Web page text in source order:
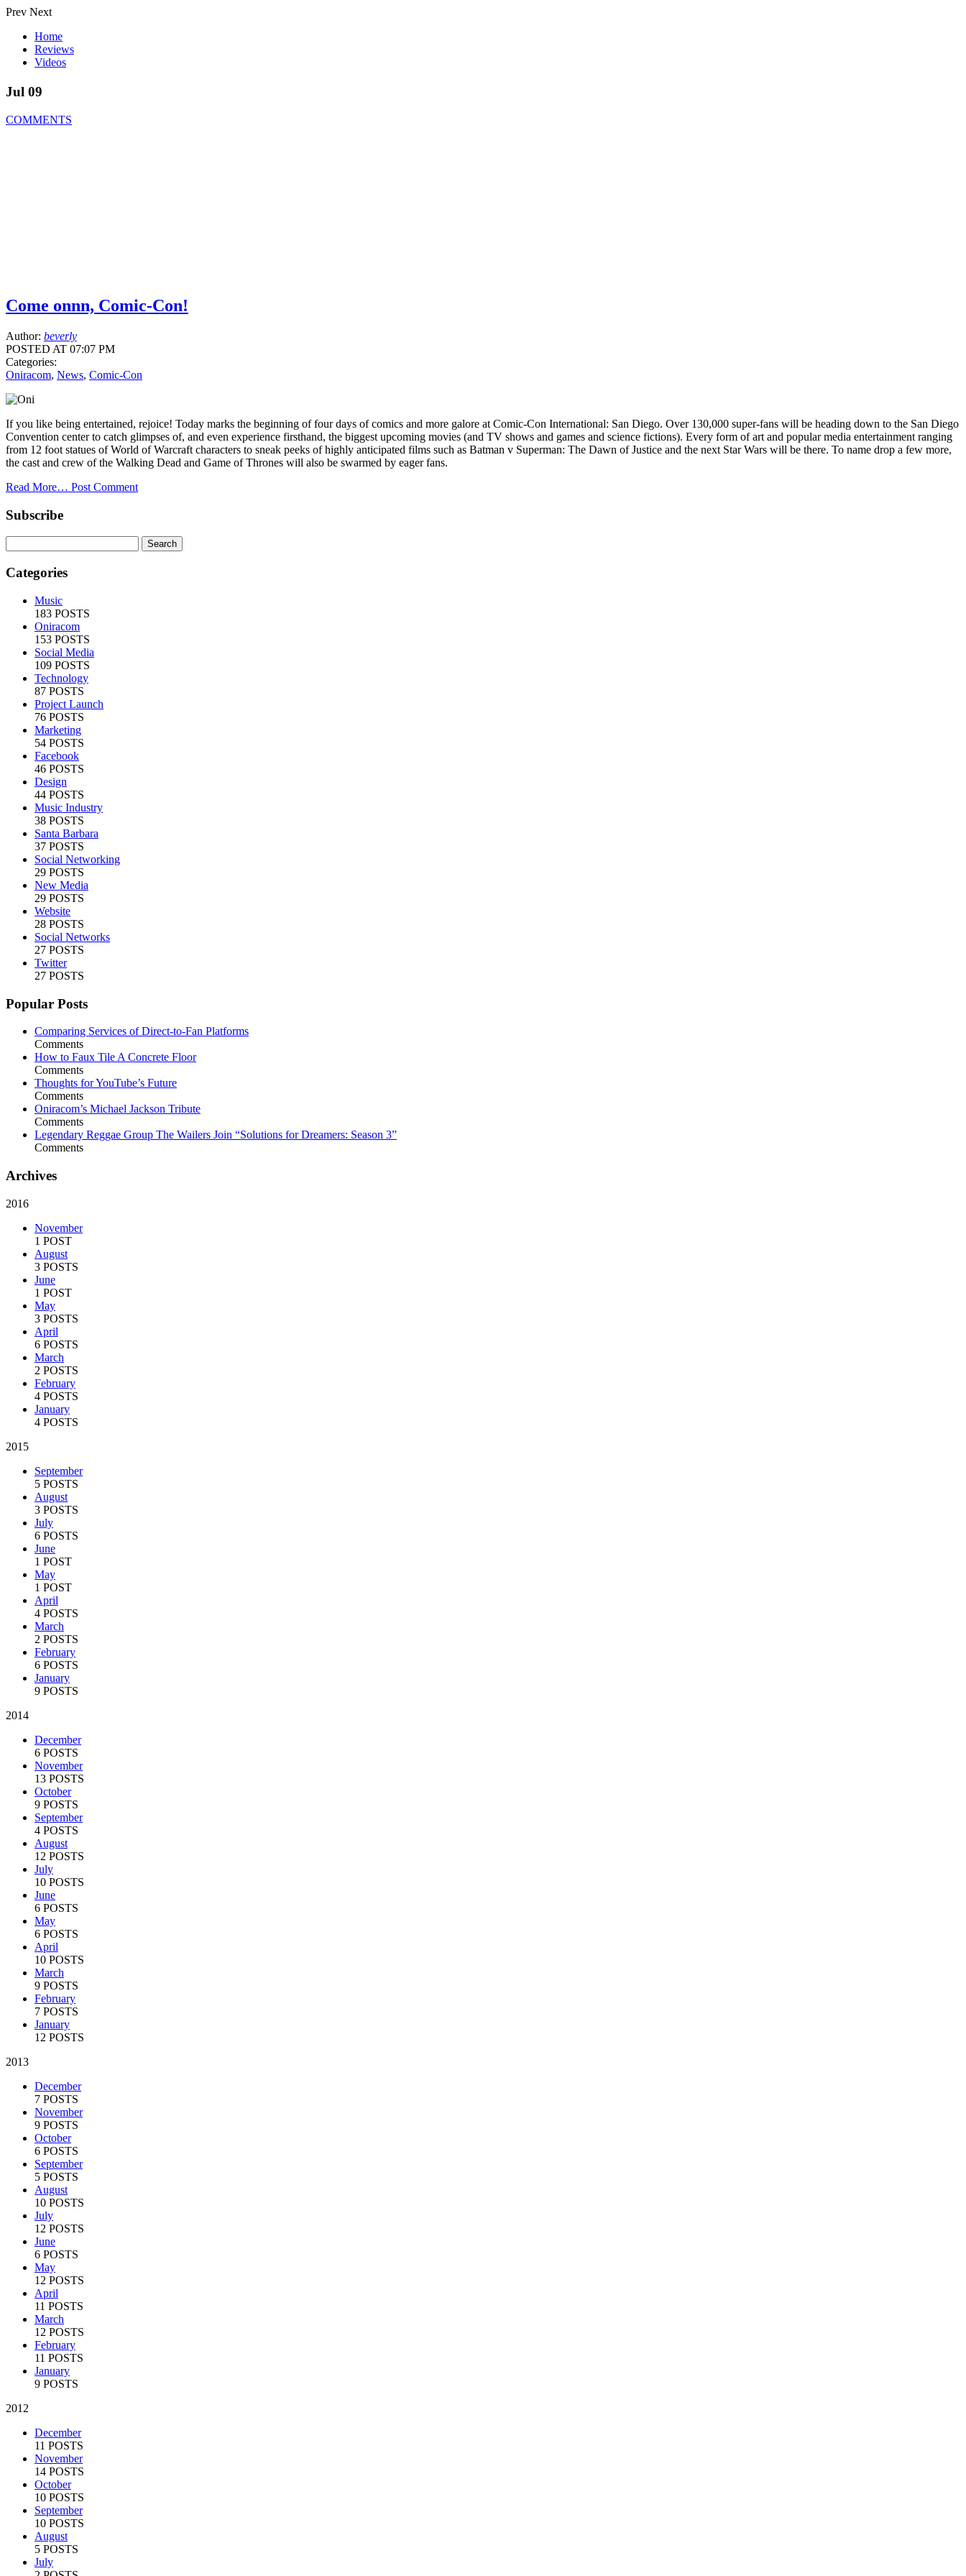
Prev Next
Home
Reviews
Videos
Jul 09
COMMENTS
Come onnn, Comic-Con!
Author: beverly
POSTED AT 07:07 PM
Categories:
Oniracom, News, Comic-Con
If you like being entertained, rejoice! Today marks the beginning of four days of comics and more galore at Comic-Con International: San Diego. Over 130,000 super-fans will be heading down to the San Diego
Convention center to catch glimpses of, and even experience firsthand, the biggest upcoming movies (and TV shows and games and science fictions). Every form of art and popular media entertainment ranging
from 12 foot statues of World of Warcraft characters to sneak peeks of highly anticipated films such as Batman v Superman: The Dawn of Justice and the next Star Wars will be there. To name drop a few more,
the cast and crew of the Walking Dead and Game of Thrones will also be swarmed by eager fans.
Read More… Post Comment
Subscribe
Categories
Music
183 POSTS
Oniracom
153 POSTS
Social Media
109 POSTS
Technology
87 POSTS
Project Launch
76 POSTS
Marketing
54 POSTS
Facebook
46 POSTS
Design
44 POSTS
Music Industry
38 POSTS
Santa Barbara
37 POSTS
Social Networking
29 POSTS
New Media
29 POSTS
Website
28 POSTS
Social Networks
27 POSTS
Twitter
27 POSTS
Popular Posts
Comparing Services of Direct-to-Fan Platforms
Comments
How to Faux Tile A Concrete Floor
Comments
Thoughts for YouTube’s Future
Comments
Oniracom’s Michael Jackson Tribute
Comments
Legendary Reggae Group The Wailers Join “Solutions for Dreamers: Season 3”
Comments
Archives
2016
November
1 POST
August
3 POSTS
June
1 POST
May
3 POSTS
April
6 POSTS
March
2 POSTS
February
4 POSTS
January
4 POSTS
2015
September
5 POSTS
August
3 POSTS
July
6 POSTS
June
1 POST
May
1 POST
April
4 POSTS
March
2 POSTS
February
6 POSTS
January
9 POSTS
2014
December
6 POSTS
November
13 POSTS
October
9 POSTS
September
4 POSTS
August
12 POSTS
July
10 POSTS
June
6 POSTS
May
6 POSTS
April
10 POSTS
March
9 POSTS
February
7 POSTS
January
12 POSTS
2013
December
7 POSTS
November
9 POSTS
October
6 POSTS
September
5 POSTS
August
10 POSTS
July
12 POSTS
June
6 POSTS
May
12 POSTS
April
11 POSTS
March
12 POSTS
February
11 POSTS
January
9 POSTS
2012
December
11 POSTS
November
14 POSTS
October
10 POSTS
September
10 POSTS
August
5 POSTS
July